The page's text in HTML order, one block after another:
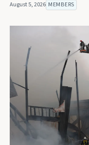
August 5, 2026 MEMBERS